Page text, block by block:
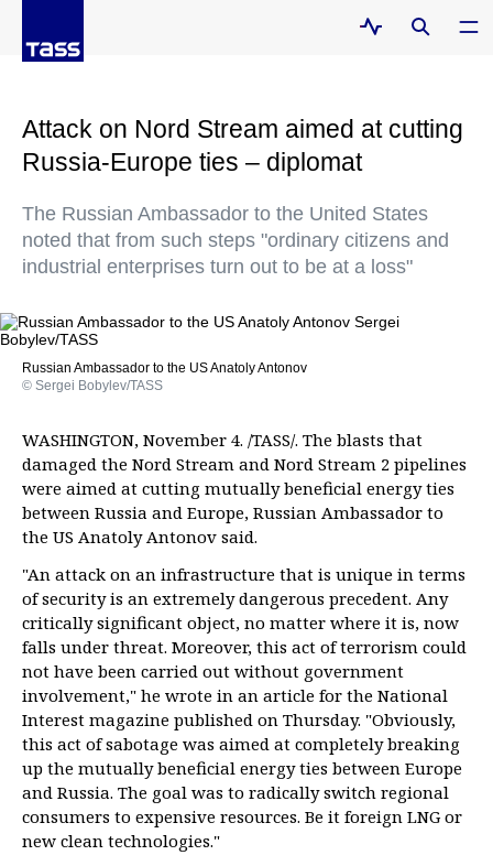
Attack on Nord Stream aimed at cutting
Russia-Europe ties – diplomat
The Russian Ambassador to the United States
noted that from such steps "ordinary citizens and
industrial enterprises turn out to be at a loss"
Russian Ambassador to the US Anatoly Antonov
© Sergei Bobylev/TASS
WASHINGTON, November 4. /TASS/. The blasts that
damaged the Nord Stream and Nord Stream 2 pipelines
were aimed at cutting mutually beneficial energy ties
between Russia and Europe, Russian Ambassador to
the US Anatoly Antonov said.
"An attack on an infrastructure that is unique in terms
of security is an extremely dangerous precedent. Any
critically significant object, no matter where it is, now
falls under threat. Moreover, this act of terrorism could
not have been carried out without government
involvement," he wrote in an article for the National
Interest magazine published on Thursday. "Obviously,
this act of sabotage was aimed at completely breaking
up the mutually beneficial energy ties between Europe
and Russia. The goal was to radically switch regional
consumers to expensive resources. Be it foreign LNG or
new clean technologies."